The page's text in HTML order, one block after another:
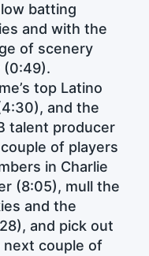
batting
and with the
of scenery
(0:49).
top Latino
and the
talent producer
of players
in Charlie
(8:05), mull the
and the
and pick out
couple of